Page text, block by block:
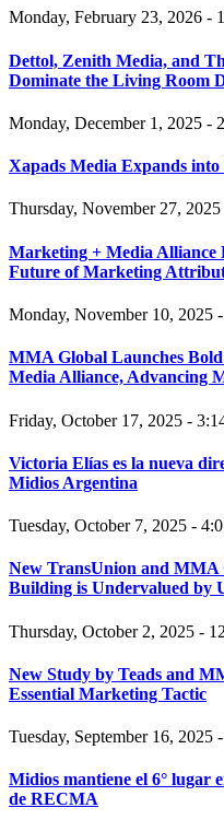
Monday, February 23, 2026 -
Dettol, Zenith Media, and
Dominate the Living Room
Monday, December 1, 2025 -
Xapads Media Expands
Thursday, November 27,
Marketing + Media Alliance
Future of Marketing
Monday, November 10, 2025
MMA Global Launches
Media Alliance, Advancing
Friday, October 17, 2025 -
Victoria Elías es la nueva
Midios Argentina
Tuesday, October 7, 2025 -
New TransUnion and MMA
Building is Undervalued by
Thursday, October 2, 2025 -
New Study by Teads and
Essential Marketing Tactic
Tuesday, September 16, 2025
Midios mantiene el 6° lugar
de RECMA